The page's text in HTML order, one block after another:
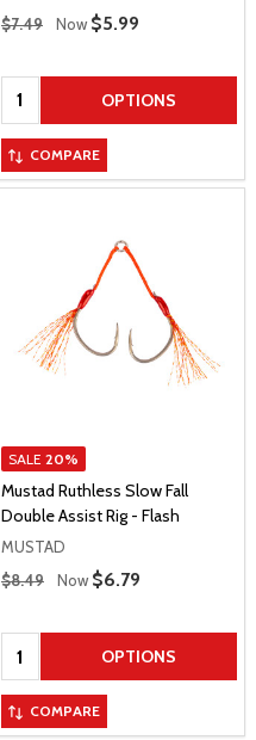
Regular Price
$7.49 Now Sale Price
$5.99
Quantity: OPTIONS
COMPARE
SALE 20%
Mustad Ruthless Slow Fall
Double Assist Rig - Flash
MUSTAD
Regular Price
$8.49 Now Sale Price
$6.79
Quantity: OPTIONS
COMPARE